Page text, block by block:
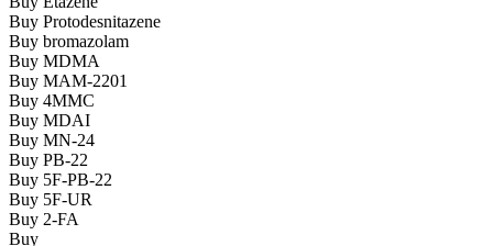
Buy Protodesnitazene
Buy bromazolam
Buy MDMA
Buy MAM-2201
Buy 4MMC
Buy MDAI
Buy MN-24
Buy PB-22
Buy 5F-PB-22
Buy 5F-UR
Buy 2-FA
Buy